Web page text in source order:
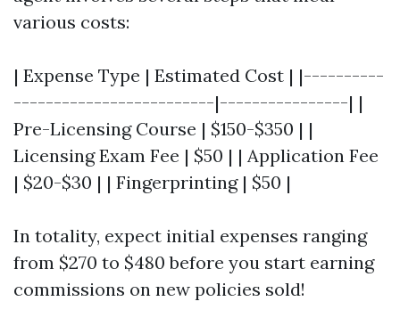
various costs:
| Expense Type | Estimated Cost | |----------
-------------------------|----------------| |
Pre-Licensing Course | $150-$350 | |
Licensing Exam Fee | $50 | | Application Fee
| $20-$30 | | Fingerprinting | $50 |
In totality, expect initial expenses ranging
from $270 to $480 before you start earning
commissions on new policies sold!